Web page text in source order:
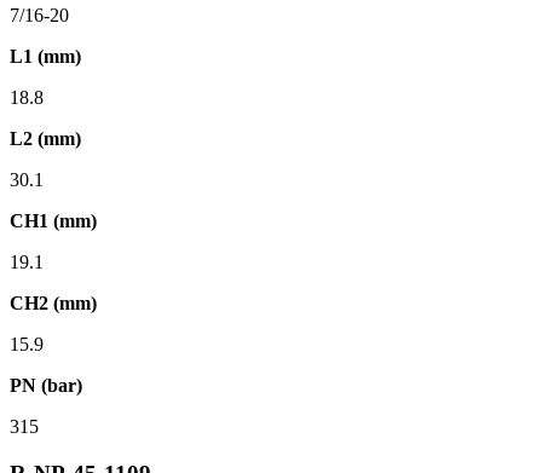
7/16-20
L1 (mm)
18.8
L2 (mm)
30.1
CH1 (mm)
19.1
CH2 (mm)
15.9
PN (bar)
315